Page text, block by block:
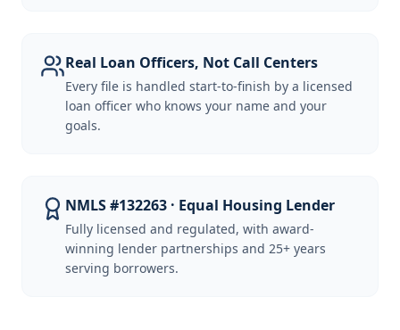
Real Loan Officers, Not Call Centers
Every file is handled start-to-finish by a licensed
loan officer who knows your name and your
goals.
NMLS #132263 · Equal Housing Lender
Fully licensed and regulated, with award-
winning lender partnerships and 25+ years
serving borrowers.